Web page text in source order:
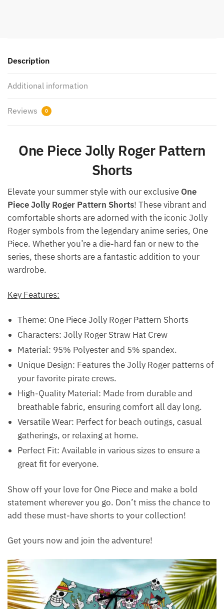
Description
Additional information
Reviews 0
One Piece Jolly Roger Pattern
Shorts
Elevate your summer style with our exclusive One
Piece Jolly Roger Pattern Shorts! These vibrant and
comfortable shorts are adorned with the iconic Jolly
Roger symbols from the legendary anime series, One
Piece. Whether you’re a die-hard fan or new to the
series, these shorts are a fantastic addition to your
wardrobe.
Key Features:
Theme: One Piece Jolly Roger Pattern Shorts
Characters: Jolly Roger Straw Hat Crew
Material: 95% Polyester and 5% spandex.
Unique Design: Features the Jolly Roger patterns of
your favorite pirate crews.
High-Quality Material: Made from durable and
breathable fabric, ensuring comfort all day long.
Versatile Wear: Perfect for beach outings, casual
gatherings, or relaxing at home.
Perfect Fit: Available in various sizes to ensure a
great fit for everyone.
Show off your love for One Piece and make a bold
statement wherever you go. Don’t miss the chance to
add these must-have shorts to your collection!
Get yours now and join the adventure!